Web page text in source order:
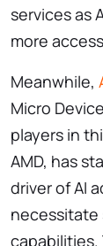
services as
more
Meanwhile,
Micro
players in
AMD, has
driver of AI
necessitate
capabilities.